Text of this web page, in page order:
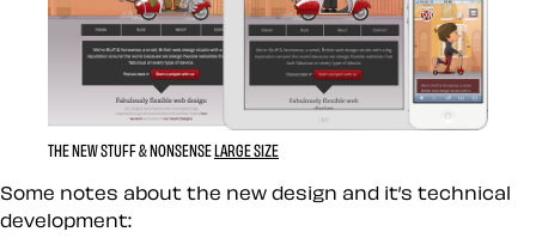
THE NEW STUFF & NONSENSELARGE SIZE
Some notes about the new design and it’s technical
development: